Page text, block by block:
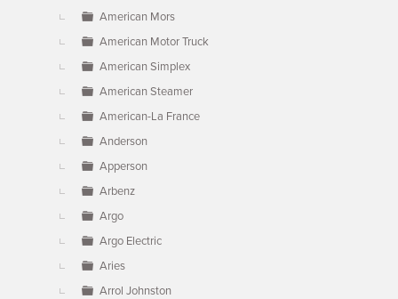
American Mors
American Motor Truck
American Simplex
American Steamer
American-La France
Anderson
Apperson
Arbenz
Argo
Argo Electric
Aries
Arrol Johnston